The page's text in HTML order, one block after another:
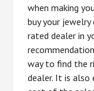
when making
buy your
rated dealer in
way to find the
dealer. It is also